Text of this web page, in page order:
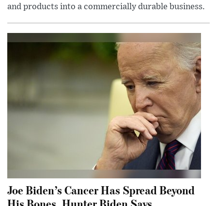
and products into a commercially durable business.
Joe Biden’s Cancer Has Spread Beyond